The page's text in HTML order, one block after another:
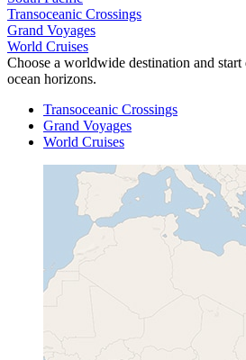
Transoceanic Crossings
Grand Voyages
World Cruises
Choose a worldwide destination and
ocean horizons.
Transoceanic Crossings
Grand Voyages
World Cruises